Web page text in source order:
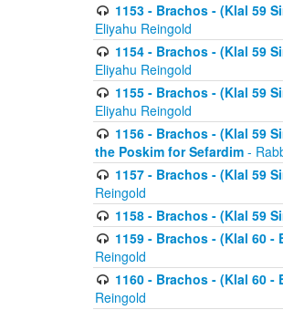
1153 - Brachos - (Klal 59
Eliyahu Reingold
1154 - Brachos - (Klal 59
Eliyahu Reingold
1155 - Brachos - (Klal 59
Eliyahu Reingold
1156 - Brachos - (Klal 59
the Poskim for Sefardim -
1157 - Brachos - (Klal 59
Reingold
1158 - Brachos - (Klal 59
1159 - Brachos - (Klal 60
Reingold
1160 - Brachos - (Klal 60
Reingold